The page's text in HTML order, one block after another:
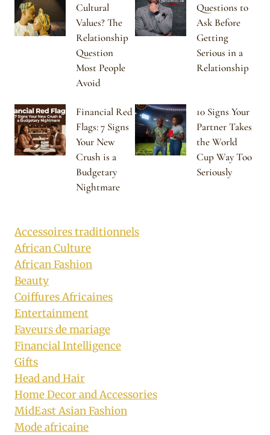
Cultural
Values? The
Relationship
Question
Most People
Avoid
Questions to
Ask Before
Getting
Serious in a
Relationship
Financial Red
Flags: 7 Signs
Your New
Crush is a
Budgetary
Nightmare
10 Signs Your
Partner Takes
the World
Cup Way Too
Seriously
Accessoires traditionnels
African Culture
African Fashion
Beauty
Coiffures Africaines
Entertainment
Faveurs de mariage
Financial Intelligence
Gifts
Head and Hair
Home Decor and Accessories
MidEast Asian Fashion
Mode africaine